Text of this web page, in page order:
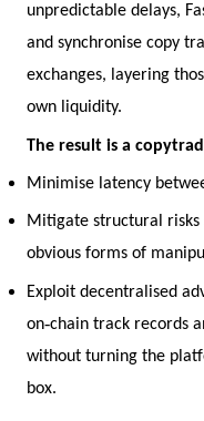
unpredictable delays,
and synchronise copy
exchanges, layering
own liquidity.
The result is a
Minimise latency
Mitigate structural risks
obvious forms of
Exploit decentralised
on‑chain track records
without turning the
box.